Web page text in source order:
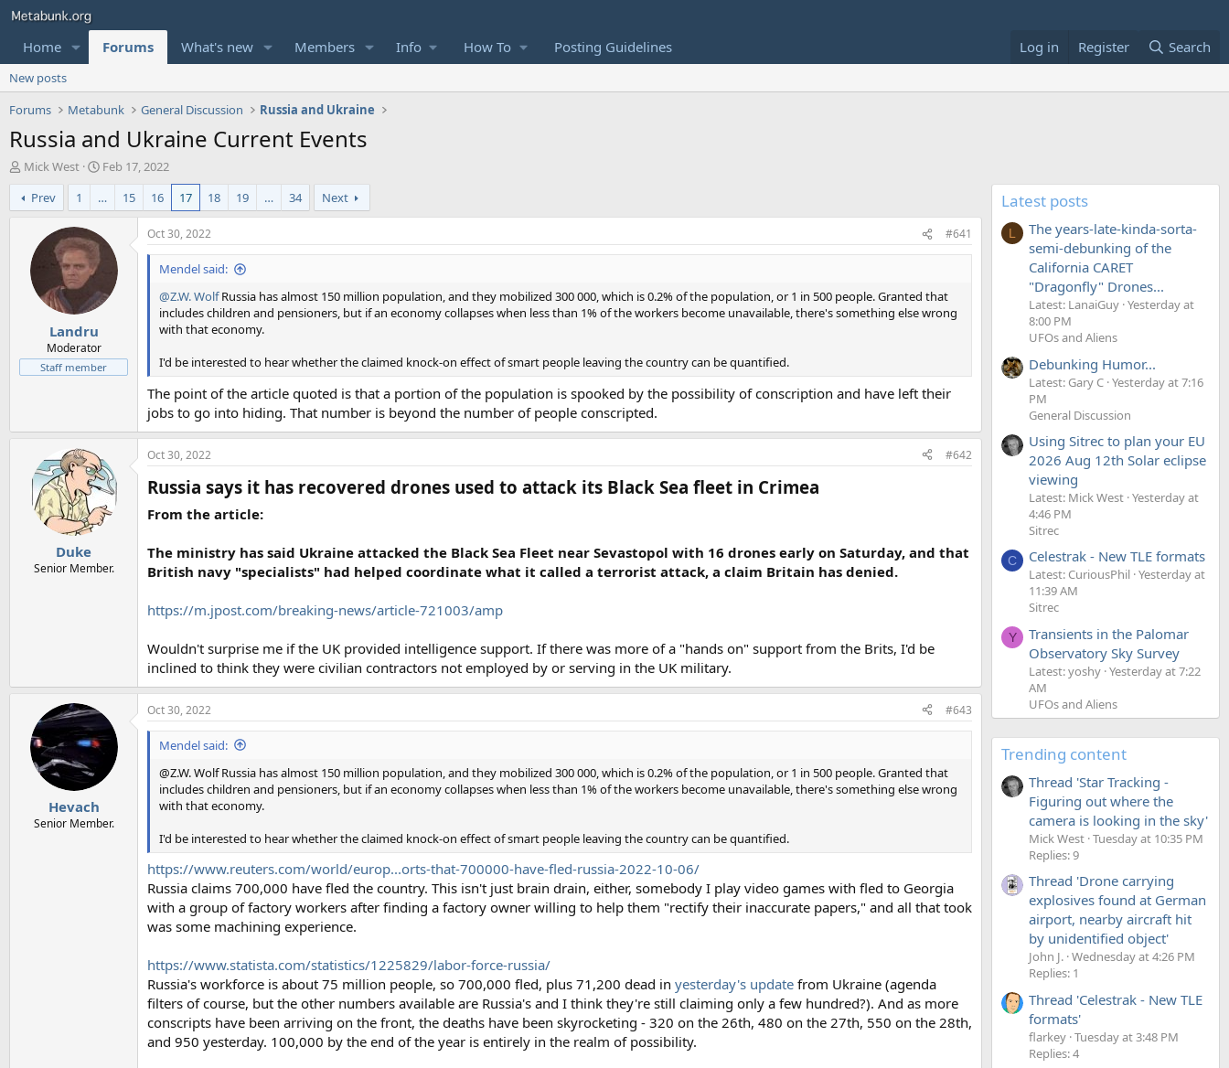
Home Forums What's new Members Info How To Posting Guidelines Log in Register Search
New posts
Forums
Metabunk General Discussion Russia and Ukraine
Russia and Ukraine Current Events
T
h
r
e
r
Mick West
S
t
a
r
d
e
Feb 17, 2022
Prev
1 … 15 16 17 18 19 … 34 Next
Landru
Moderator
Staff member
Oct 30, 2022 #641
Mendel said:
@Z.W. WolfRussia has almost 150 million population, and they mobilized 300 000, which is 0.2% of the population, or 1 in 500 people. Granted that
includes children and pensioners, but if an economy collapses when less than 1% of the workers become unavailable, there's something else wrong
with that economy.
I'd be interested to hear whether the claimed knock-on effect of smart people leaving the country can be quantified.
The point of the article quoted is that a portion of the population is spooked by the possibility of conscription and have left their
jobs to go into hiding. That number is beyond the number of people conscripted.
Duke
Senior Member.
Oct 30, 2022 #642
Russia says it has recovered drones used to attack its Black Sea fleet in Crimea
From the article:
The ministry has said Ukraine attacked the Black Sea Fleet near Sevastopol with 16 drones early on Saturday, and that
British navy "specialists" had helped coordinate what it called a terrorist attack, a claim Britain has denied.
https://m.jpost.com/breaking-news/article-721003/amp
Wouldn't surprise me if the UK provided intelligence support. If there was more of a "hands on" support from the Brits, I'd be
inclined to think they were civilian contractors not employed by or serving in the UK military.
Hevach
Senior Member.
Oct 30, 2022 #643
Mendel said:
@Z.W. Wolf Russia has almost 150 million population, and they mobilized 300 000, which is 0.2% of the population, or 1 in 500 people. Granted that
includes children and pensioners, but if an economy collapses when less than 1% of the workers become unavailable, there's something else wrong
with that economy.
I'd be interested to hear whether the claimed knock-on effect of smart people leaving the country can be quantified.
https://www.reuters.com/world/europ...orts-that-700000-have-fled-russia-2022-10-06/
Russia claims 700,000 have fled the country. This isn't just brain drain, either, somebody I play video games with fled to Georgia
with a group of factory workers after finding a factory owner willing to help them "rectify their inaccurate papers," and all that took
was some machining experience.
https://www.statista.com/statistics/1225829/labor-force-russia/
Russia's workforce is about 75 million people, so 700,000 fled, plus 71,200 dead in yesterday's update from Ukraine (agenda
filters of course, but the other numbers available are Russia's and I think they're still claiming only a few hundred?). And as more
conscripts have been arriving on the front, the deaths have been skyrocketing - 320 on the 26th, 480 on the 27th, 550 on the 28th,
and 950 yesterday. 100,000 by the end of the year is entirely in the realm of possibility.
Latest posts
L
The years-late-kinda-sorta-
semi-debunking of the
California CARET
"Dragonfly" Drones...
Latest: LanaiGuy Yesterday at
8:00 PM
UFOs and Aliens
Debunking Humor...
Latest: Gary C Yesterday at 7:16
PM
General Discussion
Using Sitrec to plan your EU
2026 Aug 12th Solar eclipse
viewing
Latest: Mick West Yesterday at
4:46 PM
Sitrec
C Celestrak - New TLE formats
Latest: CuriousPhil Yesterday at
11:39 AM
Sitrec
Y
Transients in the Palomar
Observatory Sky Survey
Latest: yoshy Yesterday at 7:22
AM
UFOs and Aliens
Trending content
Thread 'Star Tracking -
Figuring out where the
camera is looking in the sky'
Mick West Tuesday at 10:35 PM
Replies: 9
Thread 'Drone carrying
explosives found at German
airport, nearby aircraft hit
by unidentified object'
John J. Wednesday at 4:26 PM
Replies: 1
Thread 'Celestrak - New TLE
formats'
flarkey Tuesday at 3:48 PM
Replies: 4